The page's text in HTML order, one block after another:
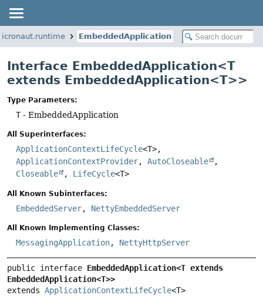
EmbeddedApplication
Interface EmbeddedApplication<T
extends EmbeddedApplication<T>>
Type Parameters:
T- EmbeddedApplication
All Superinterfaces:
ApplicationContextLifeCycle<T>,
ApplicationContextProvider, AutoCloseable
,
Closeable
, LifeCycle<T>
All Known Subinterfaces:
EmbeddedServer, NettyEmbeddedServer
All Known Implementing Classes:
MessagingApplication, NettyHttpServer
public interface EmbeddedApplication<T extends
EmbeddedApplication<T>>
extends ApplicationContextLifeCycle<T>